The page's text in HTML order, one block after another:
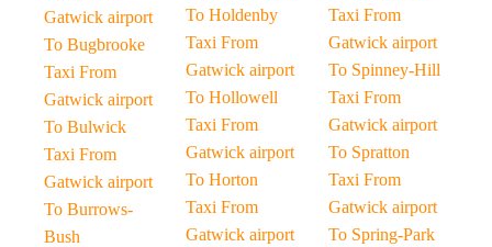
Gatwick airport
To Bugbrooke
Taxi From
Gatwick airport
To Bulwick
Taxi From
Gatwick airport
To Burrows-
Bush
To Holdenby
Taxi From
Gatwick airport
To Hollowell
Taxi From
Gatwick airport
To Horton
Taxi From
Gatwick airport
Taxi From
Gatwick airport
To Spinney-Hill
Taxi From
Gatwick airport
To Spratton
Taxi From
Gatwick airport
To Spring-Park